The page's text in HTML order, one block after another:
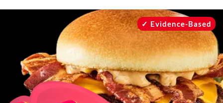
Mind + Body
The Books
The Newsletter
Evidence-Based